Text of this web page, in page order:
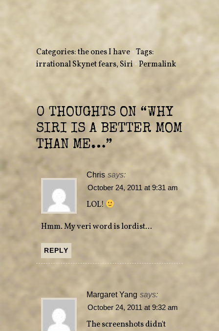
(
O
p
e
w
w
i
n
o
w
o
k
(
O
n
e
w
w
i
n
d
o
Categories:the ones I have•Tags:
irrational Skynet fears, Siri•Permalink
0 THOUGHTS ON “WHY
SIRI IS A BETTER MOM
THAN ME…”
Chris says:
October 24, 2011 at 9:31 am
LOL!
Hmm. My veri word is lordist…
REPLY
Margaret Yang says:
October 24, 2011 at 9:32 am
The screenshots didn't